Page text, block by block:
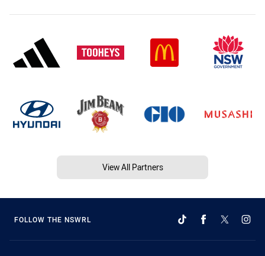
View All Partners
FOLLOW THE NSWRL